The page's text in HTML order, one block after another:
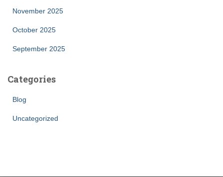
November 2025
October 2025
September 2025
Categories
Blog
Uncategorized